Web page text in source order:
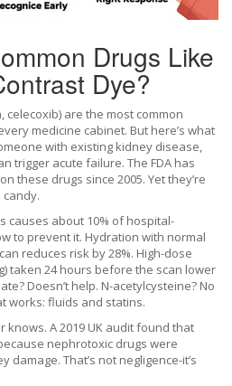
Drugs Like
Dye?
celecoxib) are the most common
medicine cabinet. But here’s what
with existing kidney disease,
trigger acute failure. The FDA has
these drugs since 2005. Yet they’re
causes about 10% of hospital-
to prevent it. Hydration with normal
reduces risk by 28%. High-dose
taken 24 hours before the scan lower
Doesn’t help. N-acetylcysteine? No
works: fluids and statins.
knows. A 2019 UK audit found that
nephrotoxic drugs were
That’s not negligence-it’s